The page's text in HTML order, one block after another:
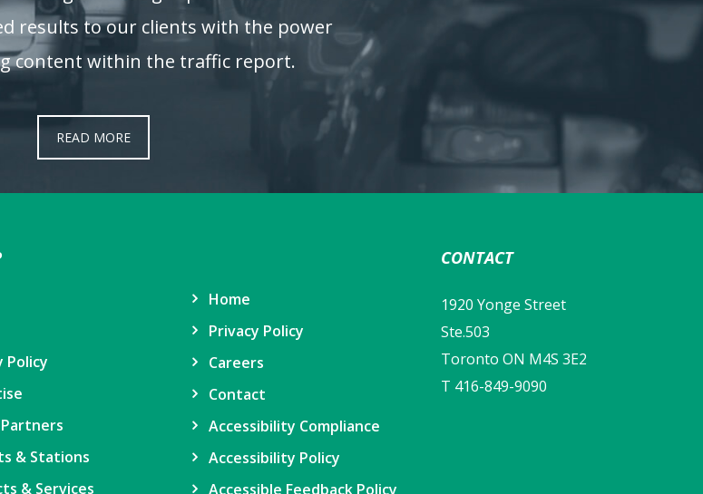
results to our clients with the power
content within the traffic report.
READ MORE
Policy
& Stations
& Services
Home
Privacy Policy
Careers
Contact
Accessibility Compliance
Accessibility Policy
Accessible Feedback Policy
CONTACT
1920 Yonge Street
Ste.503
Toronto ON M4S 3E2
T 416-849-9090